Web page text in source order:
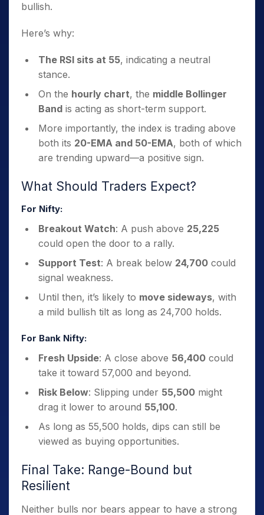
bullish.
Here’s why:
The RSI sits at 55, indicating a neutral
stance.
On the hourly chart, the middle Bollinger
Band is acting as short-term support.
More importantly, the index is trading above
both its 20-EMA and 50-EMA, both of which
are trending upward—a positive sign.
What Should Traders Expect?
For Nifty:
Breakout Watch: A push above 25,225
could open the door to a rally.
Support Test: A break below 24,700 could
signal weakness.
Until then, it’s likely to move sideways, with
a mild bullish tilt as long as 24,700 holds.
For Bank Nifty:
Fresh Upside: A close above 56,400 could
take it toward 57,000 and beyond.
Risk Below: Slipping under 55,500 might
drag it lower to around 55,100.
As long as 55,500 holds, dips can still be
viewed as buying opportunities.
Final Take: Range-Bound but
Resilient
Neither bulls nor bears appear to have a strong